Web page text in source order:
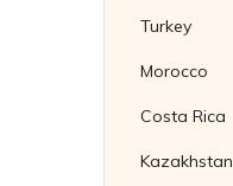
Turkey
Morocco
Costa Rica
Kazakhstan